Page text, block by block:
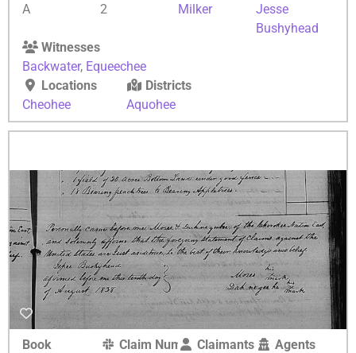
A
2
Milker
Jesse
Bushyhead
Witnesses
Backwater, Equeechee
Locations
Cheohee
Districts
Aquohee
Book
Claim NumberClaimants
Agents